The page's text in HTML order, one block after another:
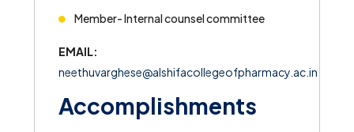
Member- Internal counsel committee
EMAIL:
neethuvarghese@alshifacollegeofpharmacy.ac.in
Accomplishments